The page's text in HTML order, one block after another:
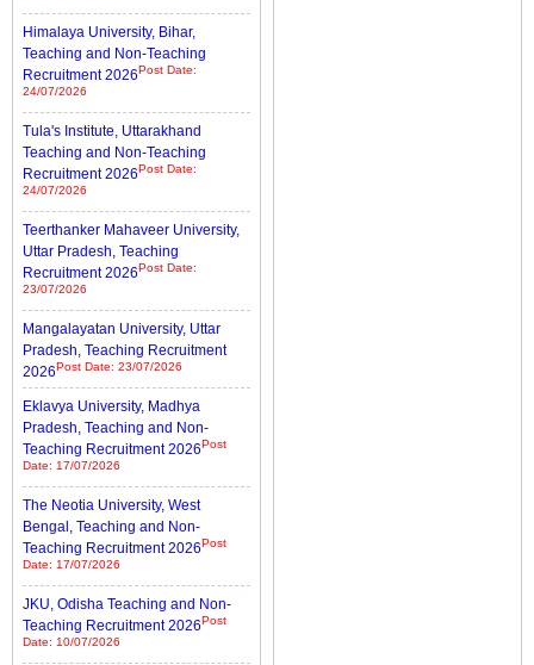
Himalaya University, Bihar,
Teaching and Non-Teaching
Recruitment 2026Post Date:
24/07/2026
Tula's Institute, Uttarakhand
Teaching and Non-Teaching
Recruitment 2026Post Date:
24/07/2026
Teerthanker Mahaveer University,
Uttar Pradesh, Teaching
Recruitment 2026Post Date:
23/07/2026
Mangalayatan University, Uttar
Pradesh, Teaching Recruitment
2026Post Date: 23/07/2026
Eklavya University, Madhya
Pradesh, Teaching and Non-
Teaching Recruitment 2026Post
Date: 17/07/2026
The Neotia University, West
Bengal, Teaching and Non-
Teaching Recruitment 2026Post
Date: 17/07/2026
JKU, Odisha Teaching and Non-
Teaching Recruitment 2026Post
Date: 10/07/2026